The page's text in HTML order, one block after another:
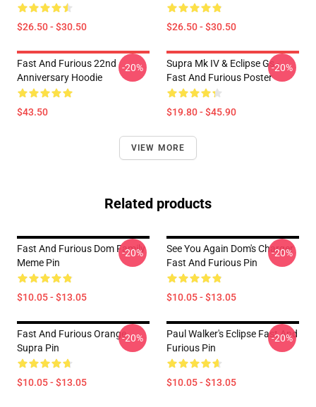
$26.50 - $30.50 $26.50 - $30.50
Fast And Furious 22nd
Anniversary Hoodie
$43.50
-20%
Supra Mk IV & Eclipse Gs -
Fast And Furious Poster
$19.80 - $45.90
-20%
VIEW MORE
Related products
Fast And Furious Dom Family
Meme Pin
$10.05 - $13.05
-20%
See You Again Dom's Charger
Fast And Furious Pin
$10.05 - $13.05
-20%
Fast And Furious Orange
Supra Pin
$10.05 - $13.05
-20%
Paul Walker's Eclipse Fast And
Furious Pin
$10.05 - $13.05
-20%